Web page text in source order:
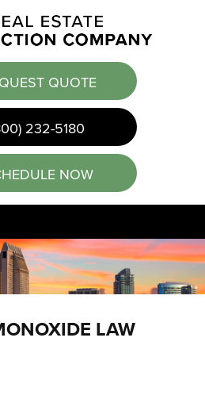
QUOTE
232-5180
NOW
LAW